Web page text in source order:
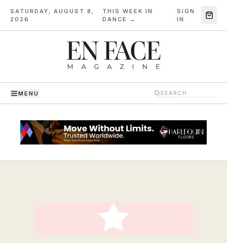
SATURDAY, AUGUST 8,
2026
·
THIS WEEK IN
DANCE →
SIGN
IN
MENU